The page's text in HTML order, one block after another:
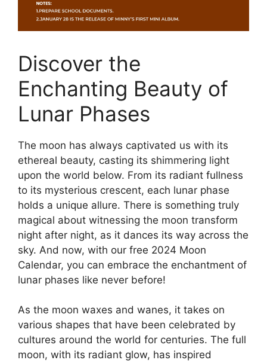
Discover the
Enchanting Beauty of
Lunar Phases
The moon has always captivated us with its
ethereal beauty, casting its shimmering light
upon the world below. From its radiant fullness
to its mysterious crescent, each lunar phase
holds a unique allure. There is something truly
magical about witnessing the moon transform
night after night, as it dances its way across the
sky. And now, with our free 2024 Moon
Calendar, you can embrace the enchantment of
lunar phases like never before!
As the moon waxes and wanes, it takes on
various shapes that have been celebrated by
cultures around the world for centuries. The full
moon, with its radiant glow, has inspired